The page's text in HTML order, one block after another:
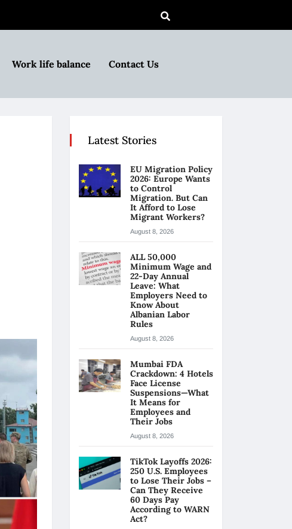
Work life balance Contact Us
Latest Stories
EU Migration Policy
2026: Europe Wants
to Control
Migration. But Can
It Afford to Lose
Migrant Workers?
August 8, 2026
ALL 50,000
Minimum Wage and
22-Day Annual
Leave: What
Employers Need to
Know About
Albanian Labor
Rules
August 8, 2026
Mumbai FDA
Crackdown: 4 Hotels
Face License
Suspensions—What
It Means for
Employees and
Their Jobs
August 8, 2026
TikTok Layoffs 2026:
250 U.S. Employees
to Lose Their Jobs –
Can They Receive
60 Days Pay
According to WARN
Act?